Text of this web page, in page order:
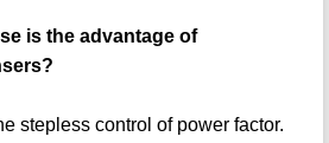
is the advantage of
stepless control of power factor.